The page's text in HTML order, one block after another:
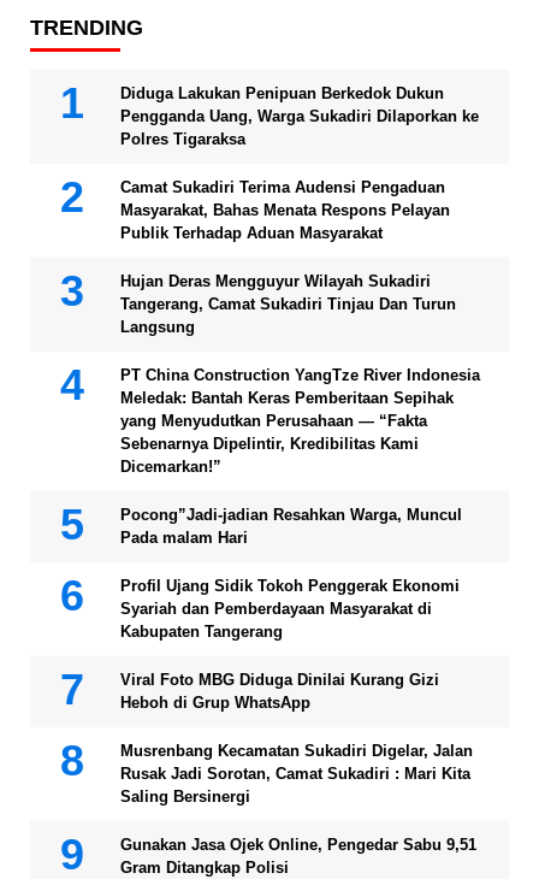
TRENDING
Diduga Lakukan Penipuan Berkedok Dukun
Pengganda Uang, Warga Sukadiri Dilaporkan ke
Polres Tigaraksa
Camat Sukadiri Terima Audensi Pengaduan
Masyarakat, Bahas Menata Respons Pelayan
Publik Terhadap Aduan Masyarakat
Hujan Deras Mengguyur Wilayah Sukadiri
Tangerang, Camat Sukadiri Tinjau Dan Turun
Langsung
PT China Construction YangTze River Indonesia
Meledak: Bantah Keras Pemberitaan Sepihak
yang Menyudutkan Perusahaan — “Fakta
Sebenarnya Dipelintir, Kredibilitas Kami
Dicemarkan!”
Pocong”Jadi-jadian Resahkan Warga, Muncul
Pada malam Hari
Profil Ujang Sidik Tokoh Penggerak Ekonomi
Syariah dan Pemberdayaan Masyarakat di
Kabupaten Tangerang
Viral Foto MBG Diduga Dinilai Kurang Gizi
Heboh di Grup WhatsApp
Musrenbang Kecamatan Sukadiri Digelar, Jalan
Rusak Jadi Sorotan, Camat Sukadiri : Mari Kita
Saling Bersinergi
Gunakan Jasa Ojek Online, Pengedar Sabu 9,51
Gram Ditangkap Polisi